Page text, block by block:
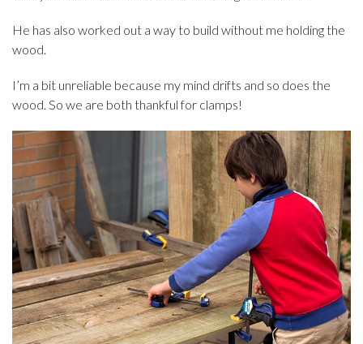
He has also worked out a way to build without me holding the
wood.
I’m a bit unreliable because my mind drifts and so does the
wood. So we are both thankful for clamps!